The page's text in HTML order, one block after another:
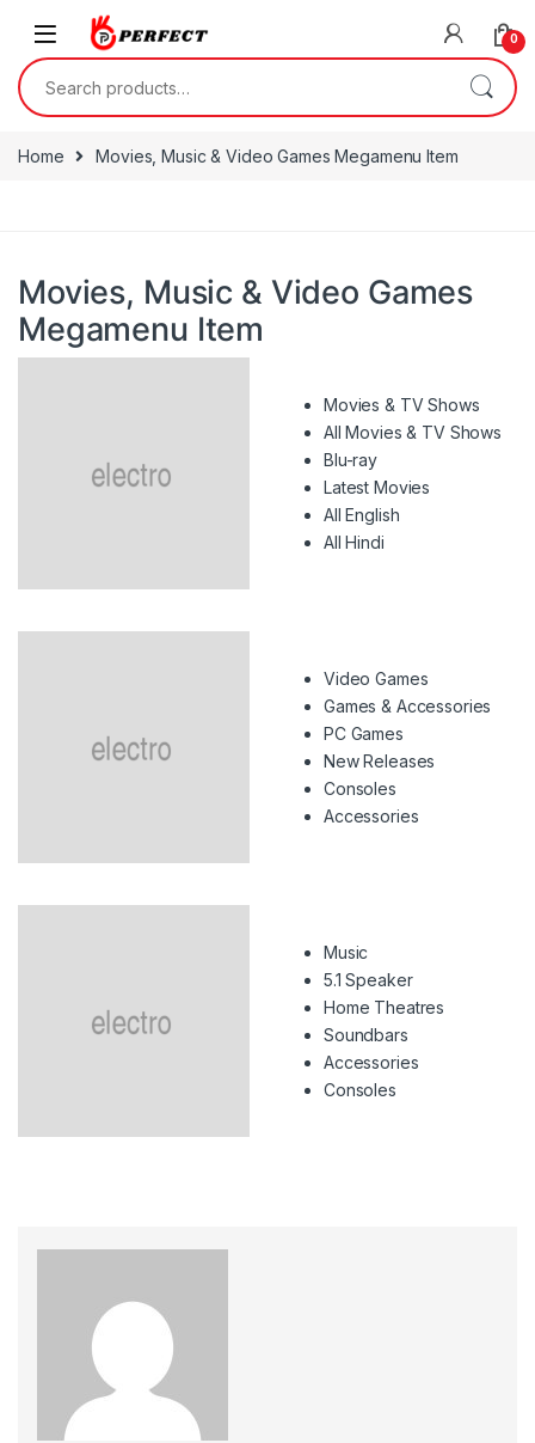
Skip to navigation
Skip to content
0
Search for:
Home Movies, Music & Video Games Megamenu Item
Movies, Music & Video Games
Megamenu Item
Movies & TV Shows
All Movies & TV Shows
Blu-ray
Latest Movies
All English
All Hindi
Video Games
Games & Accessories
PC Games
New Releases
Consoles
Accessories
Music
5.1 Speaker
Home Theatres
Soundbars
Accessories
Consoles